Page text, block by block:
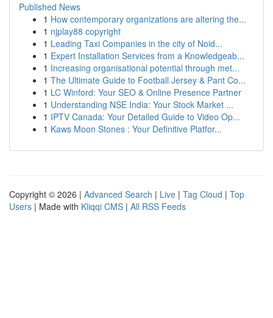
Published News
1 How contemporary organizations are altering the...
1 njplay88 copyright
1 Leading Taxi Companies in the city of Noid...
1 Expert Installation Services from a Knowledgeab...
1 Increasing organisational potential through met...
1 The Ultimate Guide to Football Jersey & Pant Co...
1 LC Winford: Your SEO & Online Presence Partner
1 Understanding NSE India: Your Stock Market ...
1 IPTV Canada: Your Detailed Guide to Video Op...
1 Kaws Moon Stones : Your Definitive Platfor...
Copyright © 2026 | Advanced Search | Live | Tag Cloud | Top
Users | Made with Kliqqi CMS | All RSS Feeds